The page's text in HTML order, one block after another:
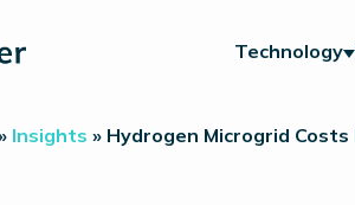
Technology
Insights » Hydrogen Microgrid